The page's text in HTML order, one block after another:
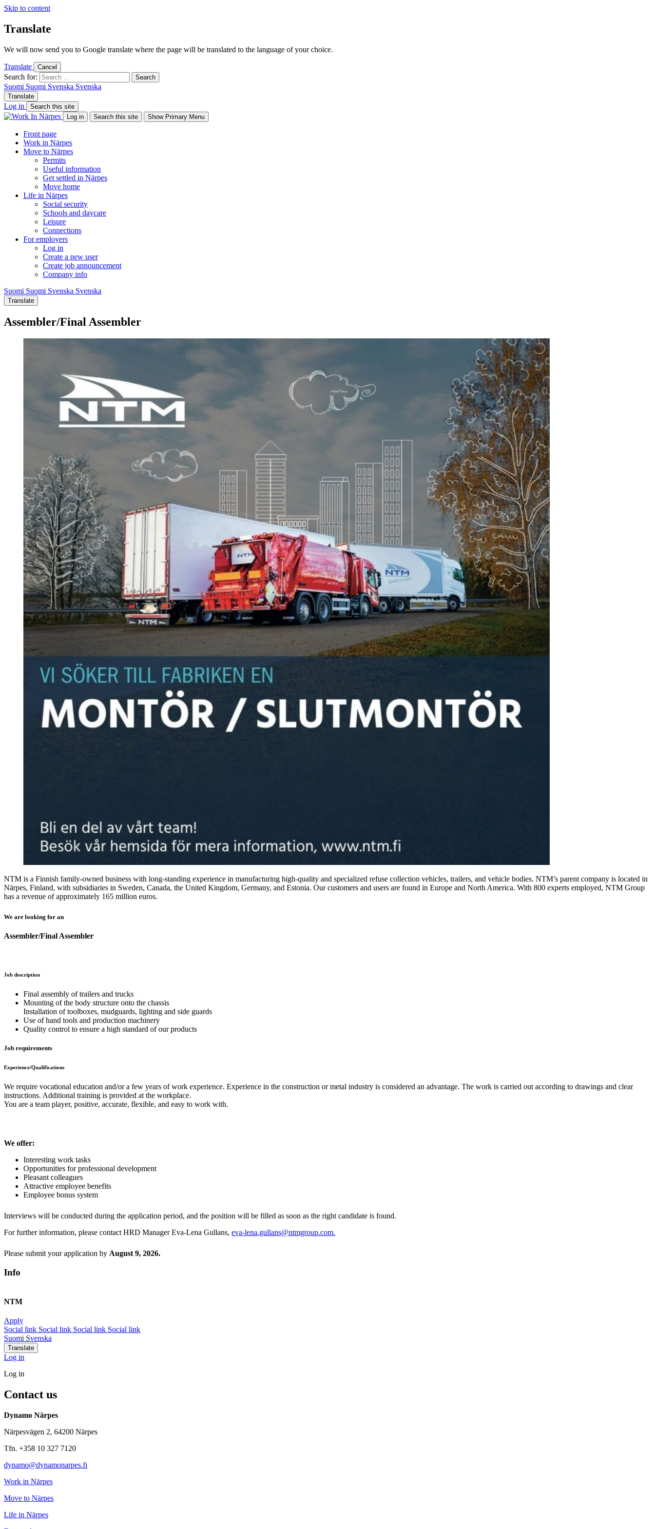
Skip to content
Translate
We will now send you to Google translate where the page will be translated to the language of your choice.
Translate Cancel
Search for:
Suomi Suomi Svenska Svenska
Translate
Log in
Search this site
Log in
Search this site Show Primary Menu
Front page
Work in Närpes
Move to Närpes
Permits
Useful information
Get settled in Närpes
Move home
Life in Närpes
Social security
Schools and daycare
Leisure
Connections
For employers
Log in
Create a new user
Create job announcement
Company info
Suomi Suomi Svenska Svenska
Translate
Assembler/Final Assembler
NTM is a Finnish family-owned business with long-standing experience in manufacturing high-quality and specialized refuse collection vehicles, trailers, and vehicle bodies. NTM’s parent company is located in
Närpes, Finland, with subsidiaries in Sweden, Canada, the United Kingdom, Germany, and Estonia. Our customers and users are found in Europe and North America. With 800 experts employed, NTM Group
has a revenue of approximately 165 million euros.
We are looking for an
Assembler/Final Assembler
Job description
Final assembly of trailers and trucks
Mounting of the body structure onto the chassis
Installation of toolboxes, mudguards, lighting and side guards
Use of hand tools and production machinery
Quality control to ensure a high standard of our products
Job requirements
Experience/Qualifications
We require vocational education and/or a few years of work experience. Experience in the construction or metal industry is considered an advantage. The work is carried out according to drawings and clear
instructions. Additional training is provided at the workplace.
You are a team player, positive, accurate, flexible, and easy to work with.
We offer:
Interesting work tasks
Opportunities for professional development
Pleasant colleagues
Attractive employee benefits
Employee bonus system
Interviews will be conducted during the application period, and the position will be filled as soon as the right candidate is found.
For further information, please contact HRD Manager Eva-Lena Gullans, eva-lena.gullans@ntmgroup.com.
Please submit your application by August 9, 2026.
Info
NTM
Apply
Social link Social link Social link Social link
Suomi Svenska
Translate
Log in
Log in
Contact us
Dynamo Närpes
Närpesvägen 2, 64200 Närpes
Tfn. +358 10 327 7120
dynamo@dynamonarpes.fi
Work in Närpes
Move to Närpes
Life in Närpes